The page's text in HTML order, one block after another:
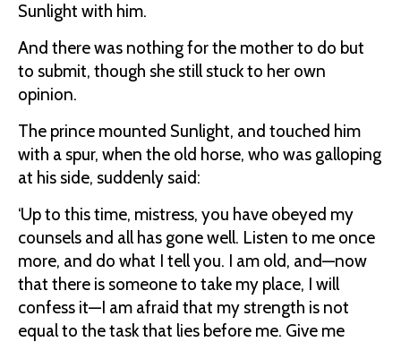
Sunlight with him.
And there was nothing for the mother to do but
to submit, though she still stuck to her own
opinion.
The prince mounted Sunlight, and touched him
with a spur, when the old horse, who was galloping
at his side, suddenly said:
‘Up to this time, mistress, you have obeyed my
counsels and all has gone well. Listen to me once
more, and do what I tell you. I am old, and—now
that there is someone to take my place, I will
confess it—I am afraid that my strength is not
equal to the task that lies before me. Give me